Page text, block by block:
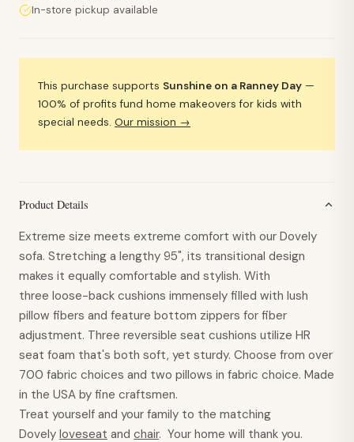
In-store pickup available
This purchase supports Sunshine on a Ranney Day —
100% of profits fund home makeovers for kids with
special needs. Our mission →
Product Details
Extreme size meets extreme comfort with our Dovely
sofa. Stretching a lengthy 95", its transitional design
makes it equally comfortable and stylish. With
three loose-back cushions immensely filled with lush
pillow fibers and feature bottom zippers for fiber
adjustment. Three reversible seat cushions utilize HR
seat foam that's both soft, yet sturdy. Choose from over
700 fabric choices and two pillows in fabric choice. Made
in the USA by fine craftsmen.
Treat yourself and your family to the matching
Dovely loveseat and chair. Your home will thank you.